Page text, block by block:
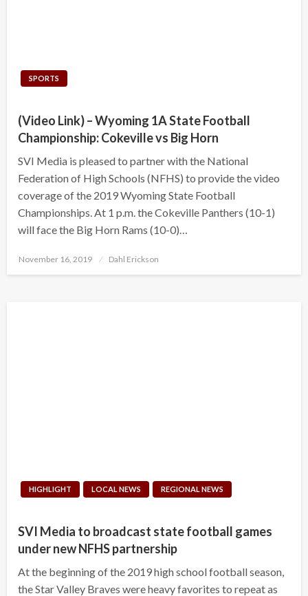
SPORTS
(Video Link) – Wyoming 1A State Football
Championship: Cokeville vs Big Horn
SVI Media is pleased to partner with the National
Federation of High Schools (NFHS) to provide the video
coverage of the 2019 Wyoming State Football
Championships. At 1 p.m. the Cokeville Panthers (10-1)
will face the Big Horn Rams (10-0)…
Posted
November 16, 2019 Dahl Erickson
HIGHLIGHT LOCAL NEWS REGIONAL NEWS
SVI Media to broadcast state football games
under new NFHS partnership
At the beginning of the 2019 high school football season,
the Star Valley Braves were heavy favorites to repeat as